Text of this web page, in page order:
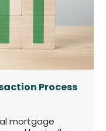
Process
mortgage